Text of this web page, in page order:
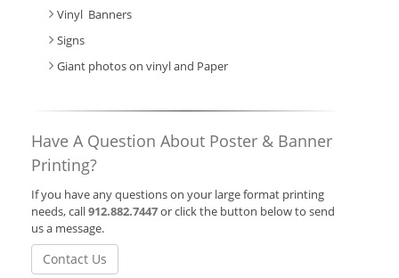
Vinyl Banners
Signs
Giant photos on vinyl and Paper
Have A Question About Poster & Banner
Printing?
If you have any questions on your large format printing
needs, call912.882.7447or click the button below to send
us a message.
Contact Us